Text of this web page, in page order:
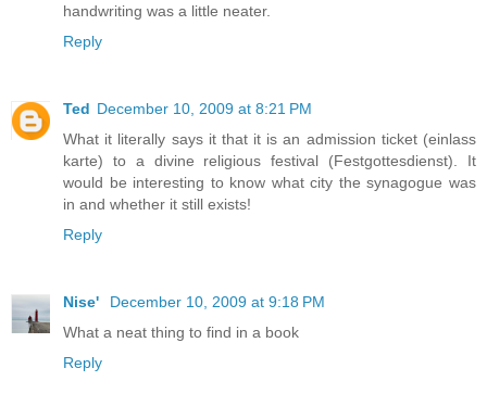
handwriting was a little neater.
Reply
Ted December 10, 2009 at 8:21 PM
What it literally says it that it is an admission ticket (einlass
karte) to a divine religious festival (Festgottesdienst). It
would be interesting to know what city the synagogue was
in and whether it still exists!
Reply
Nise'
December 10, 2009 at 9:18 PM
What a neat thing to find in a book
Reply